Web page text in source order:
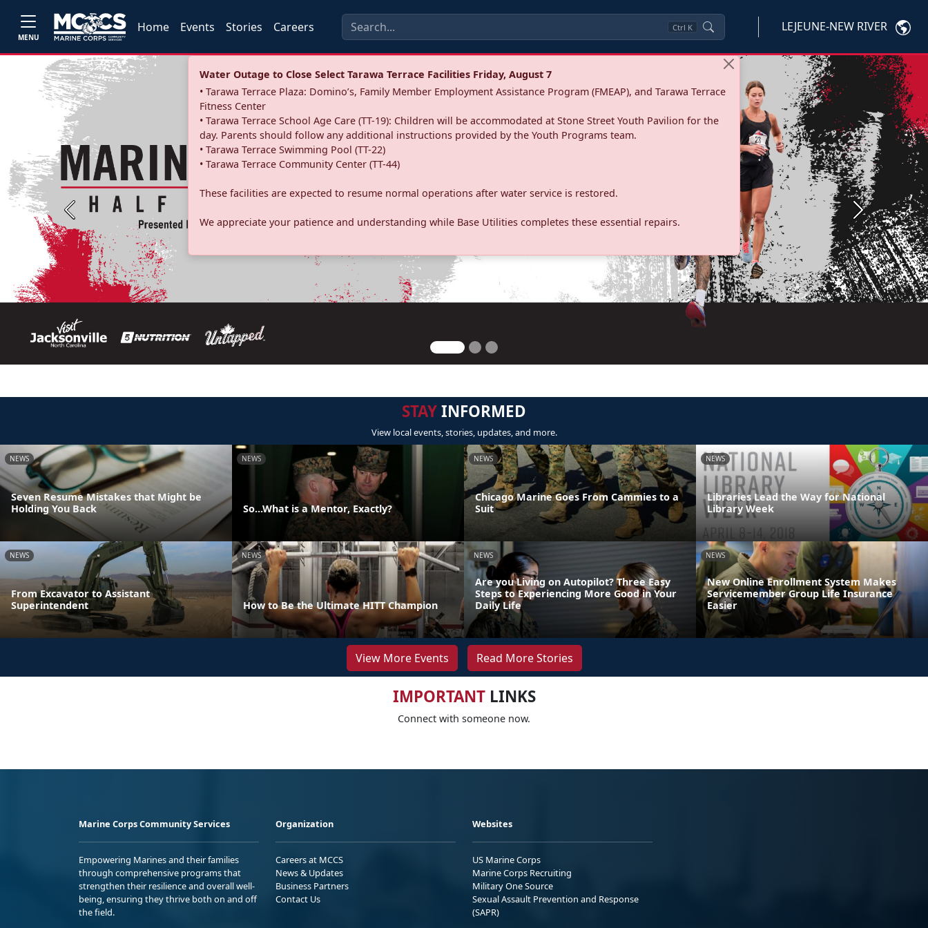
MENU
Home Events Stories Careers Ctrl K LEJEUNE-NEW RIVER
Water Outage to Close Select Tarawa Terrace Facilities Friday, August 7
• Tarawa Terrace Plaza: Domino’s, Family Member Employment Assistance Program (FMEAP), and Tarawa Terrace
Fitness Center
• Tarawa Terrace School Age Care (TT-19): Children will be accommodated at Stone Street Youth Pavilion for the
day. Parents should follow any additional instructions provided by the Youth Programs team.
• Tarawa Terrace Swimming Pool (TT-22)
• Tarawa Terrace Community Center (TT-44)
These facilities are expected to resume normal operations after water service is restored.
We appreciate your patience and understanding while Base Utilities completes these essential repairs.
Previous Next
STAYINFORMED
View local events, stories, updates, and more.
NEWS
Seven Resume Mistakes that Might be
Holding You Back
NEWS
So...What is a Mentor, Exactly?
NEWS
Chicago Marine Goes From Cammies to a
Suit
NEWS
Libraries Lead the Way for National
Library Week
NEWS
From Excavator to Assistant
Superintendent
NEWS
How to Be the Ultimate HITT Champion
NEWS
Are you Living on Autopilot? Three Easy
Steps to Experiencing More Good in Your
Daily Life
NEWS
New Online Enrollment System Makes
Servicemember Group Life Insurance
Easier
View More Events Read More Stories
IMPORTANTLINKS
Connect with someone now.
Marine Corps Community Services
Empowering Marines and their families
through comprehensive programs that
strengthen their resilience and overall well-
being, ensuring they thrive both on and off
the field.
Organization
Careers at MCCS
News & Updates
Business Partners
Contact Us
Websites
US Marine Corps
Marine Corps Recruiting
Military One Source
Sexual Assault Prevention and Response
(SAPR)